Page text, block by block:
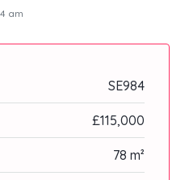
am
SE984
£115,000
78 m²